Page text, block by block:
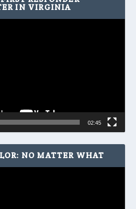
IN VIRGINIA
02:45
NO MATTER WHAT